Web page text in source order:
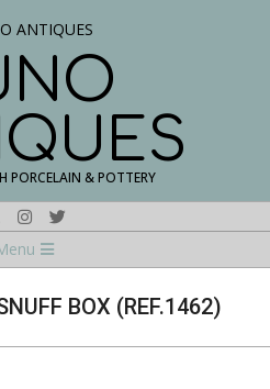
PORCELAIN & POTTERY
BOX (REF.1462)